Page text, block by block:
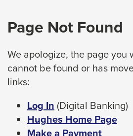
enter,
and
space
bar
commands.
Left
Page Not Found
We apologize, the page you
cannot be found or has
links:
Log In This
link
will
(Digital Banking)
Hughes Home Page
Make a Payment